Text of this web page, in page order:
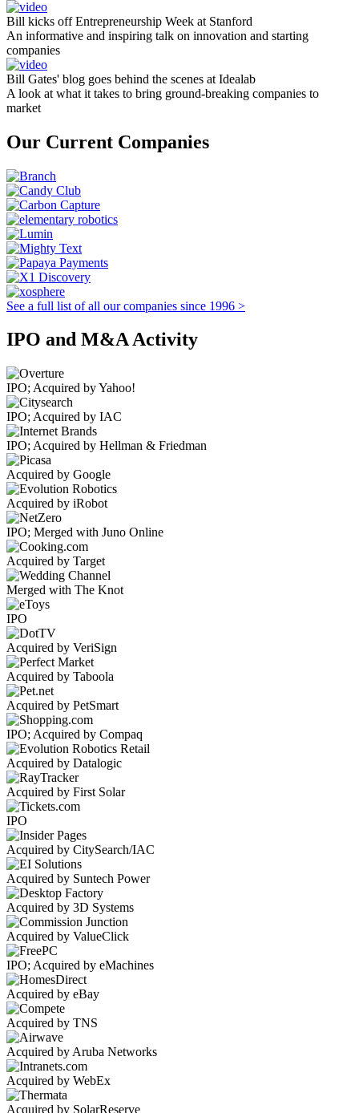
Bill kicks off Entrepreneurship Week at Stanford
An informative and inspiring talk on innovation and starting
companies
Bill Gates' blog goes behind the scenes at Idealab
A look at what it takes to bring ground-breaking companies to
market
Our Current Companies
See a full list of all our companies since 1996 >
IPO and M&A Activity
IPO; Acquired by Yahoo!
IPO; Acquired by IAC
IPO; Acquired by Hellman & Friedman
Acquired by Google
Acquired by iRobot
IPO; Merged with Juno Online
Acquired by Target
Merged with The Knot
IPO
Acquired by VeriSign
Acquired by Taboola
Acquired by PetSmart
IPO; Acquired by Compaq
Acquired by Datalogic
Acquired by First Solar
IPO
Acquired by CitySearch/IAC
Acquired by Suntech Power
Acquired by 3D Systems
Acquired by ValueClick
IPO; Acquired by eMachines
Acquired by eBay
Acquired by TNS
Acquired by Aruba Networks
Acquired by WebEx
Acquired by SolarReserve